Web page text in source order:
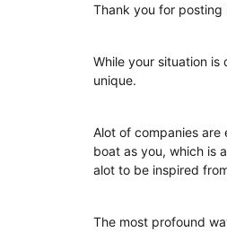
Thank you for posting
While your situation is
unique.
Alot of companies are
boat as you, which is
alot to be inspired
The most profound